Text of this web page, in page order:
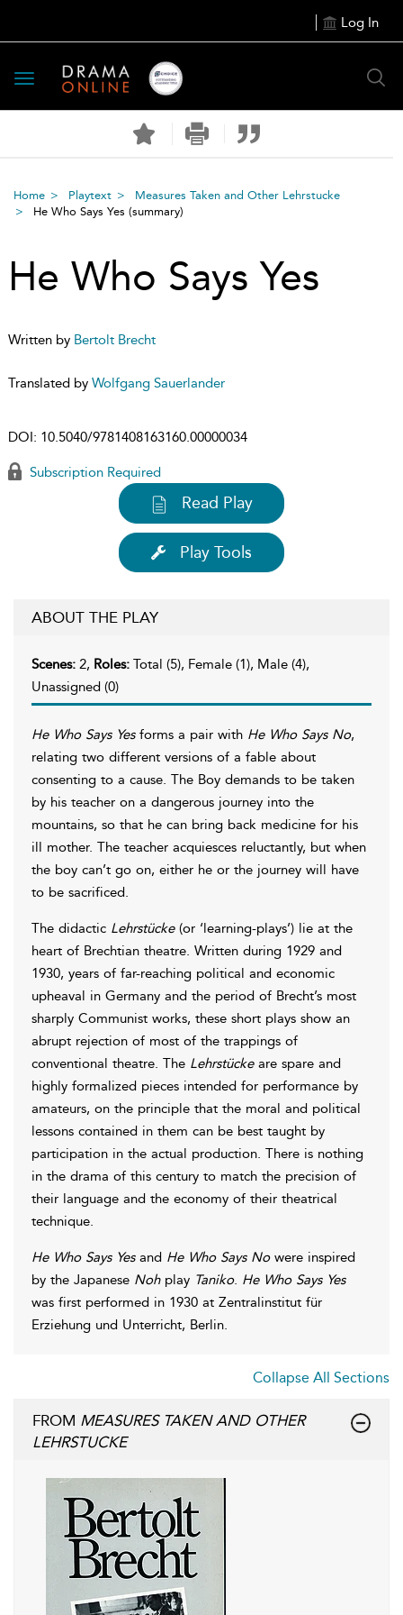
Log In
Toggle
navigation
Home Playtext
Measures Taken and Other Lehrstucke
He Who Says Yes (summary)
He Who Says Yes
Written by Bertolt Brecht
Translated by Wolfgang Sauerlander
DOI: 10.5040/9781408163160.00000034
Subscription Required
Read Play
Play Tools
ABOUT THE PLAY
Scenes: 2, Roles: Total (5), Female (1), Male (4),
Unassigned (0)
He Who Says Yesforms a pair with He Who Says No,
relating two different versions of a fable about
consenting to a cause. The Boy demands to be taken
by his teacher on a dangerous journey into the
mountains, so that he can bring back medicine for his
ill mother. The teacher acquiesces reluctantly, but when
the boy can’t go on, either he or the journey will have
to be sacrificed.
The didactic Lehrstücke(or ‘learning-plays’) lie at the
heart of Brechtian theatre. Written during 1929 and
1930, years of far-reaching political and economic
upheaval in Germany and the period of Brecht’s most
sharply Communist works, these short plays show an
abrupt rejection of most of the trappings of
conventional theatre. The Lehrstückeare spare and
highly formalized pieces intended for performance by
amateurs, on the principle that the moral and political
lessons contained in them can be best taught by
participation in the actual production. There is nothing
in the drama of this century to match the precision of
their language and the economy of their theatrical
technique.
He Who Says Yesand He Who Says Nowere inspired
by the Japanese Nohplay Taniko. He Who Says Yes
was first performed in 1930 at Zentralinstitut für
Erziehung und Unterricht, Berlin.
Collapse All Sections
FROM MEASURES TAKEN AND OTHER
LEHRSTUCKE